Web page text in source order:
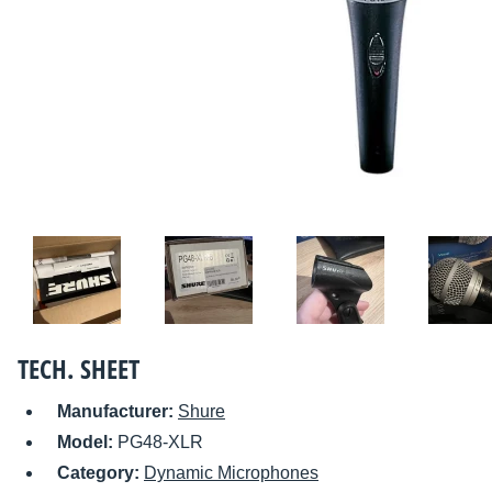
TECH. SHEET
Manufacturer: Shure
Model: PG48-XLR
Category: Dynamic Microphones